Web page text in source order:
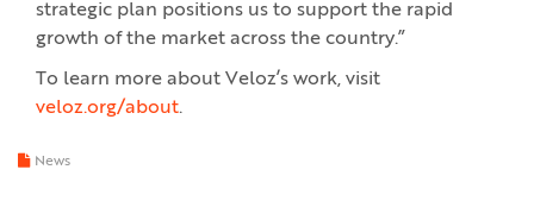
strategic plan positions us to support the rapid
growth of the market across the country.”
To learn more about Veloz’s work, visit
veloz.org/about.
News